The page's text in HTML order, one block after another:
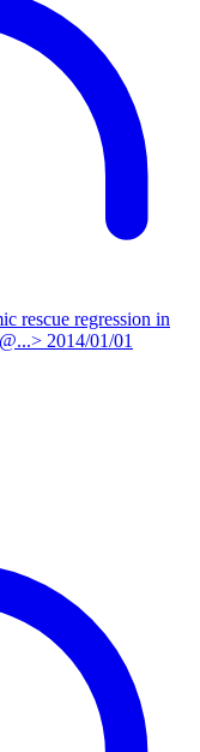
rescue regression in
2014/01/01